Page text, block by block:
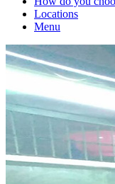
Locations
Menu